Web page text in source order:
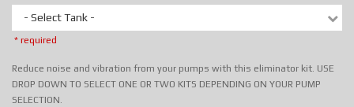
- Select Tank -
* required
Reduce noise and vibration from your pumps with this eliminator kit. USE
DROP DOWN TO SELECT ONE OR TWO KITS DEPENDING ON YOUR PUMP
SELECTION.